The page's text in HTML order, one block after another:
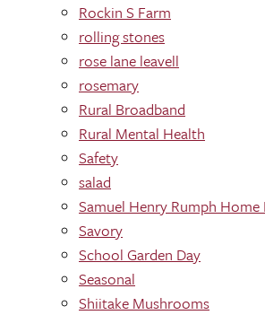
Rockin S Farm
rolling stones
rose lane leavell
rosemary
Rural Broadband
Rural Mental Health
Safety
salad
Samuel Henry Rumph
Savory
School Garden Day
Seasonal
Shiitake Mushrooms